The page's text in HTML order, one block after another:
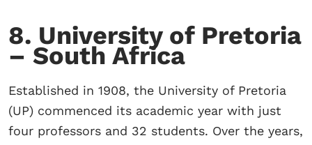
8. University of Pretoria
– South Africa
Established in 1908, the University of Pretoria
(UP) commenced its academic year with just
four professors and 32 students. Over the years,